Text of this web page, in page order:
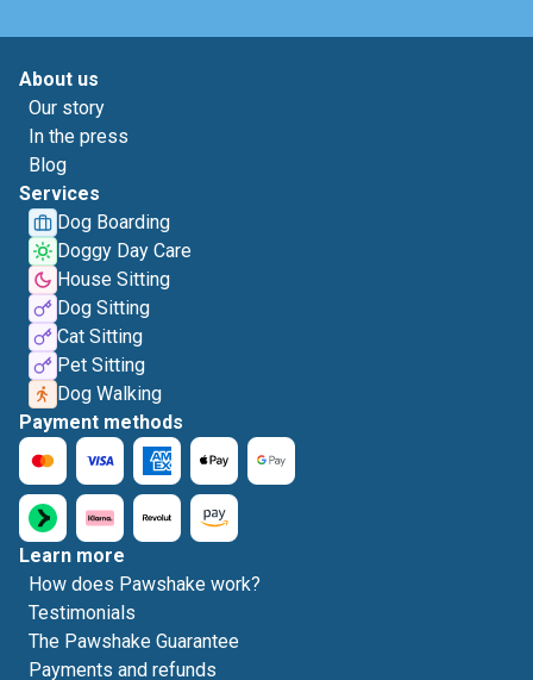
About us
Our story
In the press
Blog
Services
Dog Boarding
Doggy Day Care
House Sitting
Dog Sitting
Cat Sitting
Pet Sitting
Dog Walking
Payment methods
Learn more
How does Pawshake work?
Testimonials
The Pawshake Guarantee
Payments and refunds